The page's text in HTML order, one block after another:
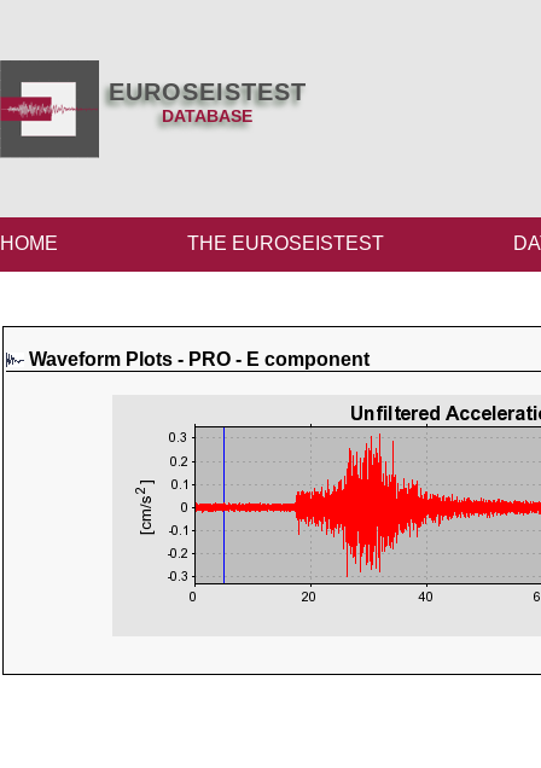
EUROSEISTEST
DATABASE
HOME THE EUROSEISTEST
Waveform Plots - PRO - E component